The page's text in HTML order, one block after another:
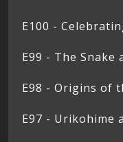
E100 -
E99 - The Snake
E98 - Origins of
E97 - Urikohime